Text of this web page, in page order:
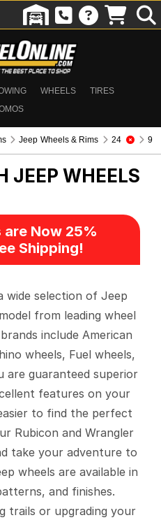
WHEELS
TIRES
Jeep Wheels & Rims 24
9
JEEP WHEELS
are Now 25%
Shipping!
selection of Jeep
from leading wheel
include American
wheels, Fuel wheels,
are guaranteed superior
features on your
to find the perfect
Rubicon and Wrangler
take your adventure to
wheels are available in
and finishes.
trails or upgrading your